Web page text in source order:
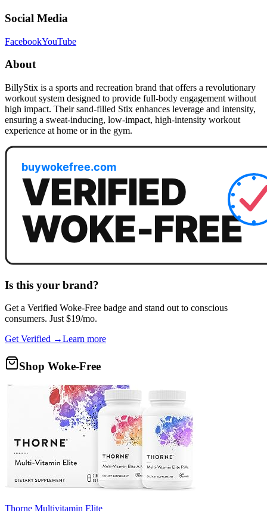
Social Media
FacebookYouTube
About
BillyStix is a sports and recreation brand that offers a revolutionary
workout system designed to provide full-body engagement without
high impact. Their sand-filled Stix enhances leverage and intensity,
ensuring a sweat-inducing, low-impact, high-intensity workout
experience at home or in the gym.
Is this your brand?
Get a Verified Woke-Free badge and stand out to conscious
consumers. Just $19/mo.
Get Verified →Learn more
Shop Woke-Free
Thorne Multivitamin Elite